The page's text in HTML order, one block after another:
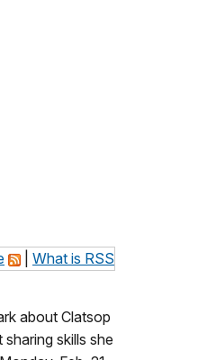
What is RSS
about Clatsop
skills she